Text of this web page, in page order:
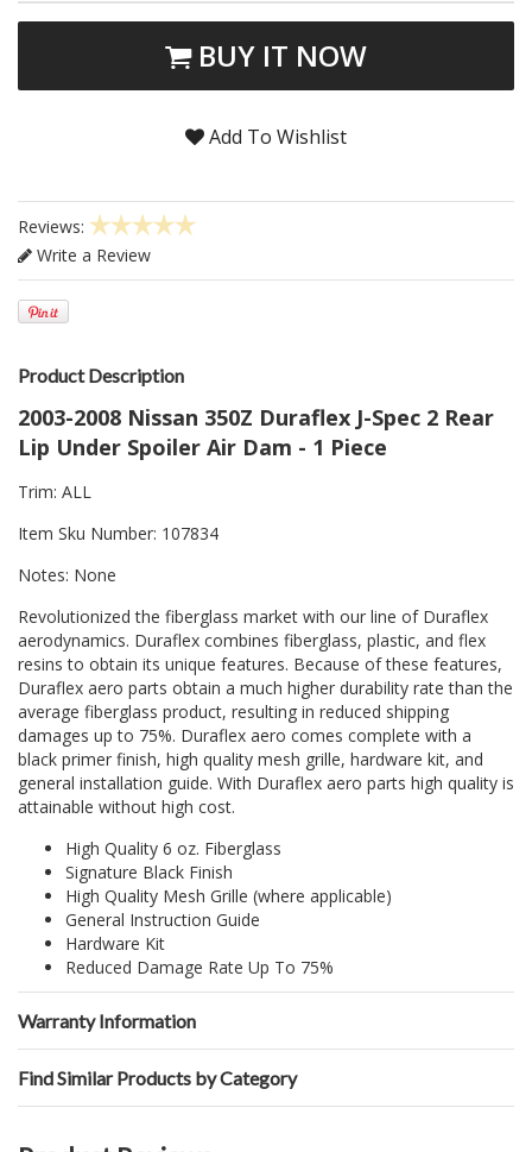
BUY IT NOW
Add To Wishlist
Reviews:
Write a Review
Product Description
2003-2008 Nissan 350Z Duraflex J-Spec 2 Rear
Lip Under Spoiler Air Dam - 1 Piece
Trim: ALL
Item Sku Number: 107834
Notes: None
Revolutionized the fiberglass market with our line of Duraflex
aerodynamics. Duraflex combines fiberglass, plastic, and flex
resins to obtain its unique features. Because of these features,
Duraflex aero parts obtain a much higher durability rate than the
average fiberglass product, resulting in reduced shipping
damages up to 75%. Duraflex aero comes complete with a
black primer finish, high quality mesh grille, hardware kit, and
general installation guide. With Duraflex aero parts high quality is
attainable without high cost.
High Quality 6 oz. Fiberglass
Signature Black Finish
High Quality Mesh Grille (where applicable)
General Instruction Guide
Hardware Kit
Reduced Damage Rate Up To 75%
Warranty Information
Find Similar Products by Category